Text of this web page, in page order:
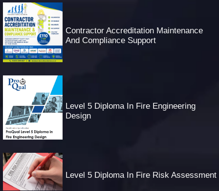
Contractor Accreditation Maintenance
And Compliance Support
Level 5 Diploma In Fire Engineering
Design
Level 5 Diploma In Fire Risk Assessment